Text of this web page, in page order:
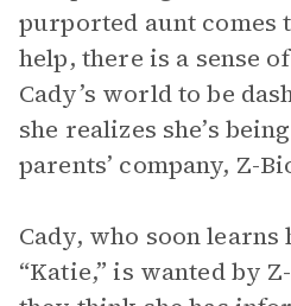
purported aunt comes
help, there is a sense
Cady’s world to be
she realizes she’s
parents’ company, Z-
Cady, who soon learns
“Katie,” is wanted by